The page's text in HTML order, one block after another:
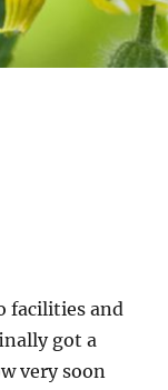
facilities and
got a
very soon